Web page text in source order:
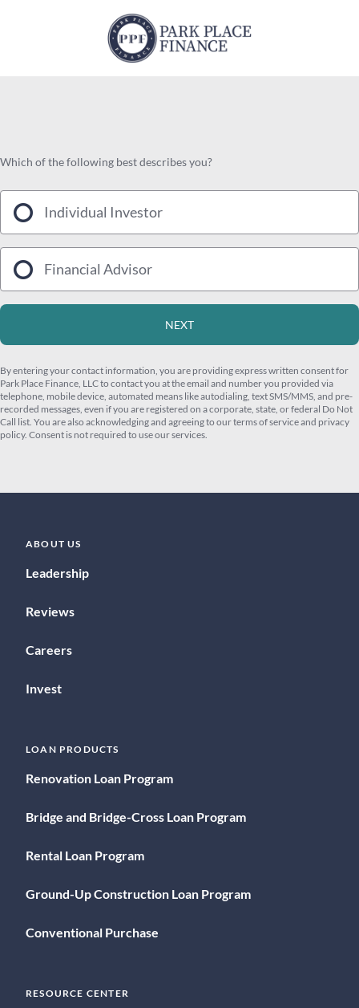
Which of the following best describes you?
Individual Investor
Financial Advisor
By entering your contact information, you are providing express written consent for
Park Place Finance, LLC to contact you at the email and number you provided via
telephone, mobile device, automated means like autodialing, text SMS/MMS, and pre-
recorded messages, even if you are registered on a corporate, state, or federal Do Not
Call list. You are also acknowledging and agreeing to our terms of service and privacy
policy. Consent is not required to use our services.
ABOUT US
Leadership
Reviews
Careers
Invest
LOAN PRODUCTS
Renovation Loan Program
Bridge and Bridge-Cross Loan Program
Rental Loan Program
Ground-Up Construction Loan Program
Conventional Purchase
RESOURCE CENTER